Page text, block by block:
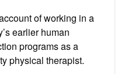
of working in a
earlier human
programs as a
physical therapist.